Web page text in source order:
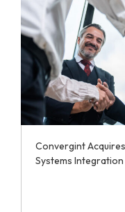
Convergint
Systems